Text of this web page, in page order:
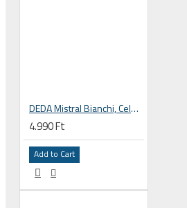
DEDA Mistral Bianchi, Celeste green bar tape
4.990 Ft
Add to Cart